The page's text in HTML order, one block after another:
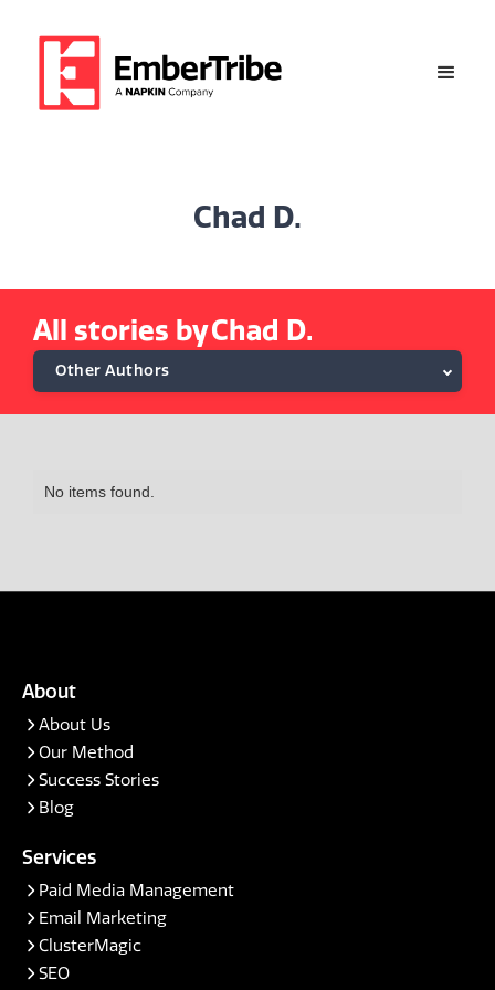
Chad D.
All stories byChad D.
Other Authors
Alethea M.
Amber Rhodes
Courtney Corner
Gary Hu
Grace
Halley Gray
Jayca Pike
Joanna
No items found.
About
About Us
Our Method
Success Stories
Blog
Services
Paid Media Management
Email Marketing
ClusterMagic
SEO